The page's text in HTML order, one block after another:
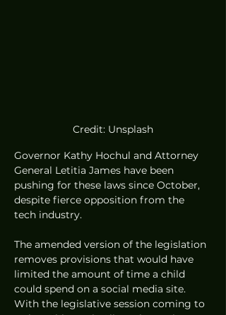
Credit: Unsplash
Governor Kathy Hochul and Attorney
General Letitia James have been
pushing for these laws since October,
despite fierce opposition from the
tech industry.
The amended version of the legislation
removes provisions that would have
limited the amount of time a child
could spend on a social media site.
With the legislative session coming to